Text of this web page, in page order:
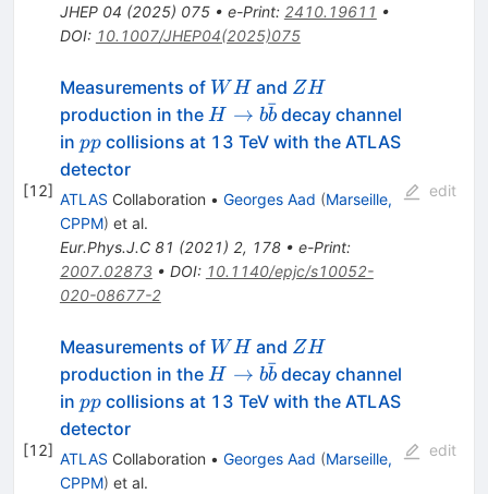
JHEP 04 (2025) 075• e-Print: 2410.19611 •
DOI: 10.1007/JHEP04(2025)075
[12]
Measurements of WH
WH and ZH
ZH
production in the H
\rightarrow
H → bb
ˉ decay channel
in pp
ppcollisions at 13 TeV with the ATLAS
detector
ATLAS Collaboration • Georges Aad (Marseille,
CPPM) et al.
Eur.Phys.J.C 81 (2021) 2, 178• e-Print:
2007.02873• DOI: 10.1140/epjc/s10052-
020-08677-2
edit
[12]
Measurements of WH
WH and ZH
ZH
production in the H
\rightarrow
H → bb
ˉ decay channel
in pp
ppcollisions at 13 TeV with the ATLAS
detector
ATLAS Collaboration • Georges Aad (Marseille,
CPPM) et al.
edit